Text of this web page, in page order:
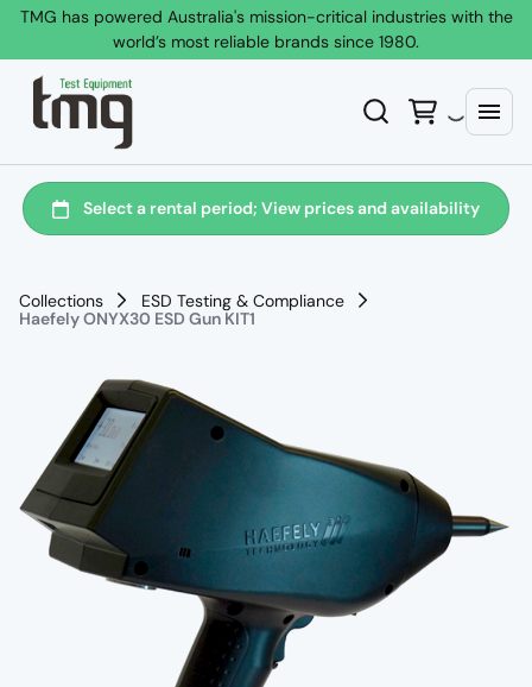
TMG has powered Australia's mission-critical industries with the
world’s most reliable brands since 1980.
Collections
ESD Testing & Compliance
Haefely ONYX30 ESD Gun KIT1